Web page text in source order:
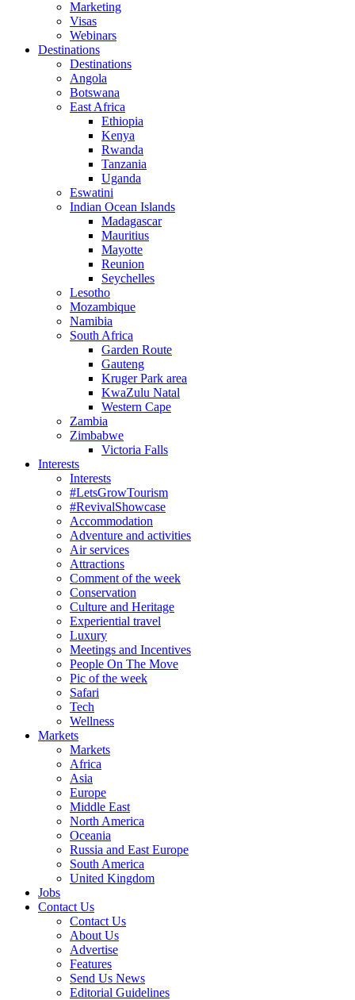
Marketing
Visas
Webinars
Destinations
Destinations
Angola
Botswana
East Africa
Ethiopia
Kenya
Rwanda
Tanzania
Uganda
Eswatini
Indian Ocean Islands
Madagascar
Mauritius
Mayotte
Reunion
Seychelles
Lesotho
Mozambique
Namibia
South Africa
Garden Route
Gauteng
Kruger Park area
KwaZulu Natal
Western Cape
Zambia
Zimbabwe
Victoria Falls
Interests
Interests
#LetsGrowTourism
#RevivalShowcase
Accommodation
Adventure and activities
Air services
Attractions
Comment of the week
Conservation
Culture and Heritage
Experiential travel
Luxury
Meetings and Incentives
People On The Move
Pic of the week
Safari
Tech
Wellness
Markets
Markets
Africa
Asia
Europe
Middle East
North America
Oceania
Russia and East Europe
South America
United Kingdom
Jobs
Contact Us
Contact Us
About Us
Advertise
Features
Send Us News
Editorial Guidelines